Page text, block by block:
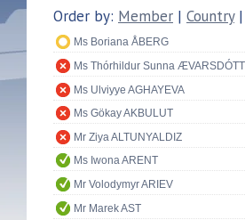
Order by: Member | Country|
Ms Boriana ÅBERG
Ms Thórhildur Sunna
Ms Ulviyye AGHAYEVA
Ms Gökay AKBULUT
Mr Ziya ALTUNYALDIZ
Ms Iwona ARENT
Mr Volodymyr ARIEV
Mr Marek AST